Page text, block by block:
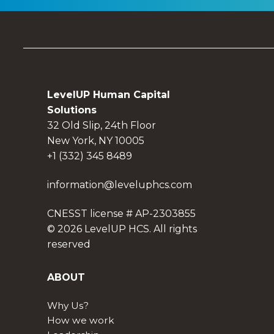
LevelUP Human Capital
Solutions
32 Old Slip, 24th Floor
New York, NY 10005
+1 (332) 345 8489
information@leveluphcs.com
CNESST license # AP-2303855
© 2026 LevelUP HCS. All rights
reserved
ABOUT
Why Us?
How we work